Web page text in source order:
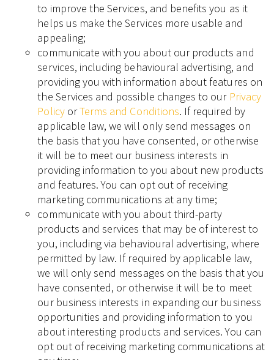
to improve the Services, and benefits you as it
helps us make the Services more usable and
appealing;
communicate with you about our products and
services, including behavioural advertising, and
providing you with information about features on
the Services and possible changes to our Privacy
PolicyorTerms and Conditions. If required by
applicable law, we will only send messages on
the basis that you have consented, or otherwise
it will be to meet our business interests in
providing information to you about new products
and features. You can opt out of receiving
marketing communications at any time;
communicate with you about third-party
products and services that may be of interest to
you, including via behavioural advertising, where
permitted by law. If required by applicable law,
we will only send messages on the basis that you
have consented, or otherwise it will be to meet
our business interests in expanding our business
opportunities and providing information to you
about interesting products and services. You can
opt out of receiving marketing communications at